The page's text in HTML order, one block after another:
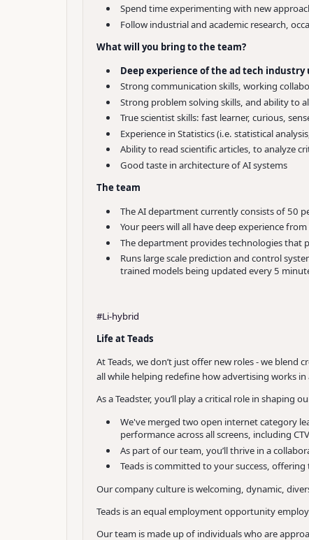
Spend time experimenting with new
Follow industrial and academic research,
What will you bring to the team?
Deep experience of the ad tech industry
Strong communication skills, working
Strong problem solving skills, and ability to
True scientist skills: fast learner, curious,
Experience in Statistics (i.e. statistical
Ability to read scientific articles, to analyze
Good taste in architecture of AI systems
The team
The AI department currently consists of 50
Your peers will all have deep experience
The department provides technologies that
Runs large scale prediction and control
trained models being updated every 5
#Li-hybrid
Life at Teads
At Teads, we don’t just offer new roles - we
all while helping redefine how advertising works
As a Teadster, you’ll play a critical role in shaping
We've merged two open internet category
performance across all screens, including
As part of our team, you’ll thrive in a
Teads is committed to your success,
Our company culture is welcoming, dynamic,
Teads is an equal employment opportunity
Our team is made up of individuals who are